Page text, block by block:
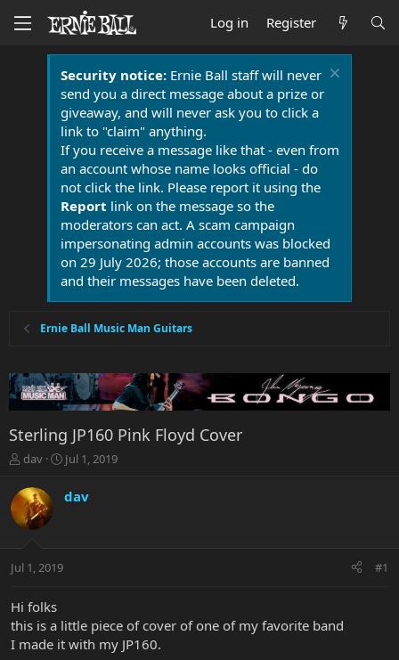
Log in Register
Security notice:Ernie Ball staff will never
send you a direct message about a prize or
giveaway, and will never ask you to click a
link to "claim" anything.
If you receive a message like that - even from
an account whose name looks official - do
not click the link. Please report it using the
Report link on the message so the
moderators can act. A scam campaign
impersonating admin accounts was blocked
on 29 July 2026; those accounts are banned
and their messages have been deleted.
Ernie Ball Music Man Guitars
Sterling JP160 Pink Floyd Cover
T
r
e
a
t
r
t
e
r
dav
S
a
r
a
Jul 1, 2019
dav
Jul 1, 2019 #1
Hi folks
this is a little piece of cover of one of my favorite band
I made it with my JP160.